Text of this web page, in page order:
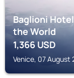
Baglioni
the World
1,366USD
Venice, 07 August